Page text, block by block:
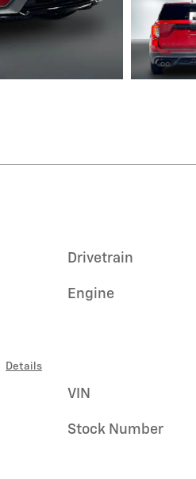
Details
Drivetrain
Engine
VIN
Stock Number